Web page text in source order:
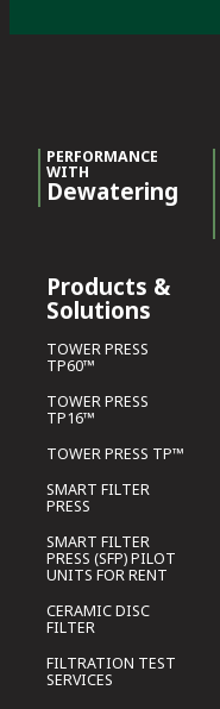
PERFORMANCE
WITH
Dewatering
Products &
Solutions
TOWER PRESS
TP60™
TOWER PRESS
TP16™
TOWER PRESS TP™
SMART FILTER
PRESS
SMART FILTER
PRESS (SFP) PILOT
UNITS FOR RENT
CERAMIC DISC
FILTER
FILTRATION TEST
SERVICES